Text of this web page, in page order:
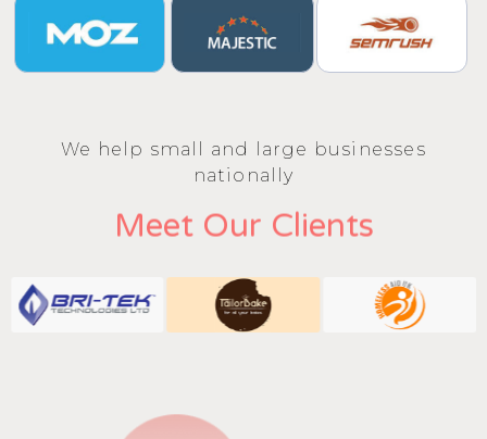
We help small and large businesses
nationally
Meet Our Clients